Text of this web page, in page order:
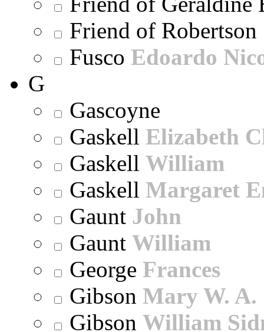
Friend of Robertson
Fusco Edoardo
G
Gascoyne
Gaskell Elizabeth
Gaskell William
Gaskell Margaret
Gaunt John
Gaunt William
George Frances
Gibson Mary W. A.
Gibson William